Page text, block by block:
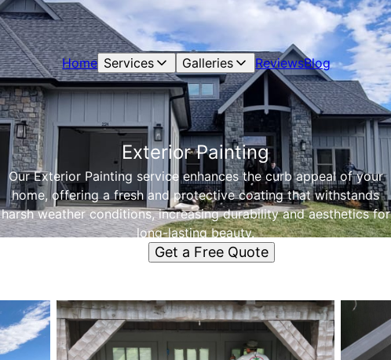
Home Services Galleries ReviewsBlog
Exterior Painting
Our Exterior Painting service enhances the curb appeal of your
home, offering a fresh and protective coating that withstands
harsh weather conditions, increasing durability and aesthetics for
long-lasting beauty.
Get a Free Quote